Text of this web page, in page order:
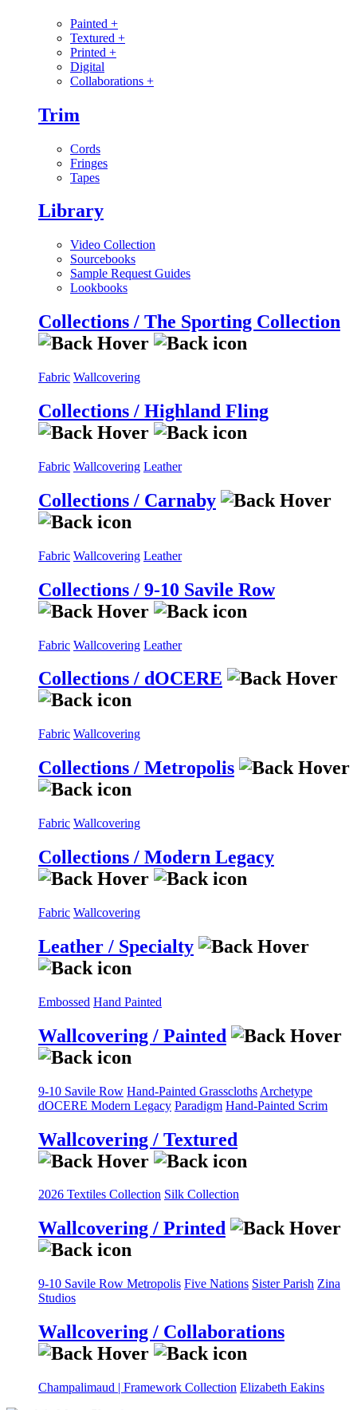
Painted +
Textured +
Printed +
Digital
Collaborations +
Trim
Cords
Fringes
Tapes
Library
Video Collection
Sourcebooks
Sample Request Guides
Lookbooks
Collections / The Sporting Collection
Fabric Wallcovering
Collections / Highland Fling
Fabric Wallcovering Leather
Collections / Carnaby
Fabric Wallcovering Leather
Collections / 9-10 Savile Row
Fabric Wallcovering Leather
Collections / dOCERE
Fabric Wallcovering
Collections / Metropolis
Fabric Wallcovering
Collections / Modern Legacy
Fabric Wallcovering
Leather / Specialty
Embossed Hand Painted
Wallcovering / Painted
9-10 Savile Row Hand-Painted Grasscloths Archetype
dOCERE Modern Legacy Paradigm Hand-Painted Scrim
Wallcovering / Textured
2026 Textiles Collection Silk Collection
Wallcovering / Printed
9-10 Savile Row Metropolis Five Nations Sister Parish Zina
Studios
Wallcovering / Collaborations
Champalimaud | Framework Collection Elizabeth Eakins